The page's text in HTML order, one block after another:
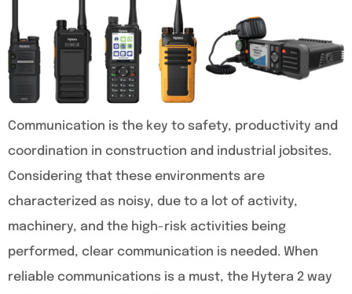
Communication is the key to safety, productivity and
coordination in construction and industrial jobsites.
Considering that these environments are
characterized as noisy, due to a lot of activity,
machinery, and the high-risk activities being
performed, clear communication is needed. When
reliable communications is a must, the Hytera 2 way